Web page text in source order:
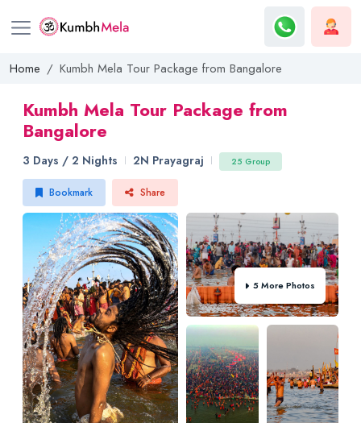
Home Kumbh Mela Tour Package from Bangalore
Kumbh Mela Tour Package from
Bangalore
3 Days / 2 Nights 2N Prayagraj 25 Group
Bookmark Share
5 More Photos